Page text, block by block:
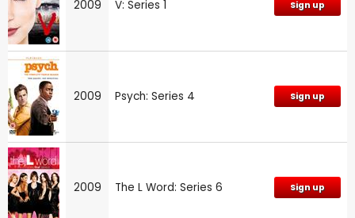
2009 V: Series 1 Sign up
2009 Psych: Series 4 Sign up
2009 The L Word: Series 6 Sign up